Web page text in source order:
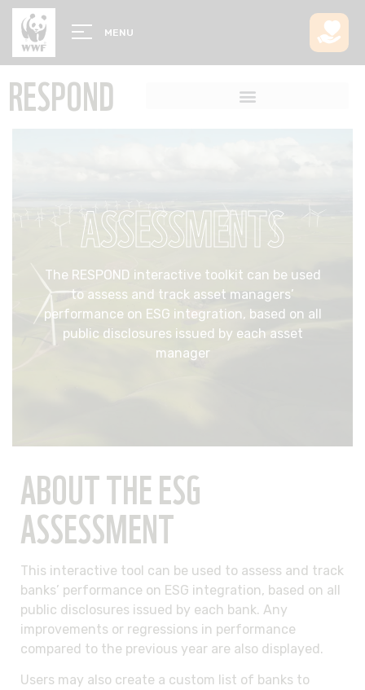
RESPOND
ASSESSMENTS
The RESPOND interactive toolkit can be used
to assess and track asset managers’
performance on ESG integration, based on all
public disclosures issued by each asset
manager
ABOUT THE ESG
ASSESSMENT
This interactive tool can be used to assess and track
banks’ performance on ESG integration, based on all
public disclosures issued by each bank. Any
improvements or regressions in performance
compared to the previous year are also displayed.
Users may also create a custom list of banks to
MENU